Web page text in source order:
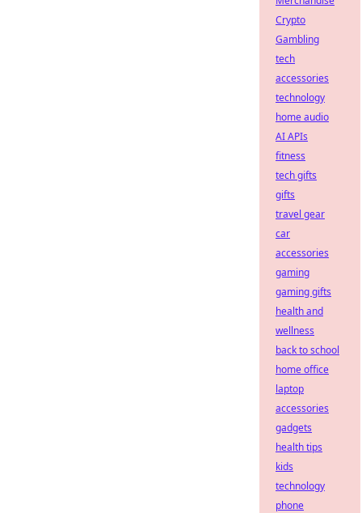
Crypto
Gambling
tech
accessories
technology
home audio
AI APIs
fitness
tech gifts
gifts
travel gear
car
accessories
gaming
gaming gifts
health and
wellness
back to school
home office
laptop
accessories
gadgets
health tips
kids
technology
phone